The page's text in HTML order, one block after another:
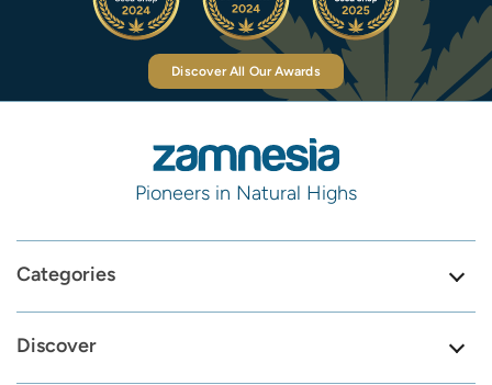
Discover All Our Awards
Pioneers in Natural Highs
Categories
Discover